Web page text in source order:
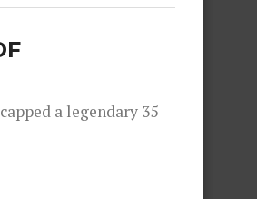
a legendary 35